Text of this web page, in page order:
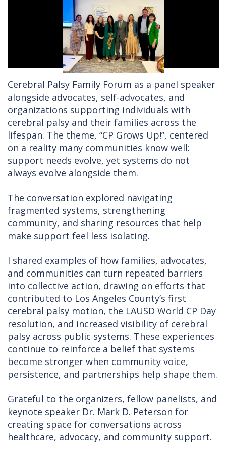
Cerebral Palsy Family Forum as a panel speaker
alongside advocates, self-advocates, and
organizations supporting individuals with
cerebral palsy and their families across the
lifespan. The theme, “CP Grows Up!”, centered
on a reality many communities know well:
support needs evolve, yet systems do not
always evolve alongside them.
The conversation explored navigating
fragmented systems, strengthening
community, and sharing resources that help
make support feel less isolating.
I shared examples of how families, advocates,
and communities can turn repeated barriers
into collective action, drawing on efforts that
contributed to Los Angeles County’s first
cerebral palsy motion, the LAUSD World CP Day
resolution, and increased visibility of cerebral
palsy across public systems. These experiences
continue to reinforce a belief that systems
become stronger when community voice,
persistence, and partnerships help shape them.
Grateful to the organizers, fellow panelists, and
keynote speaker Dr. Mark D. Peterson for
creating space for conversations across
healthcare, advocacy, and community support.